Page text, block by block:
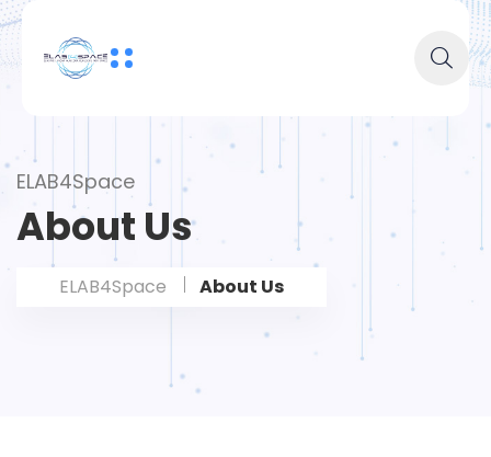
ELAB4Space
About Us
ELAB4Space About Us